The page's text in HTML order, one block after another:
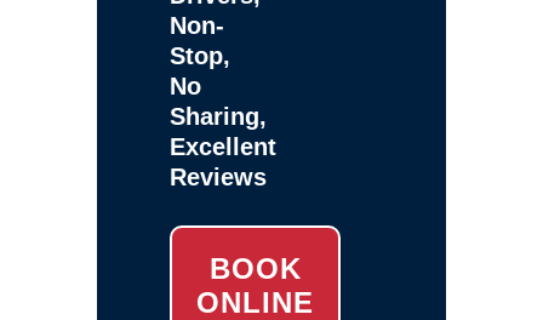
Non-
Stop,
No
Sharing,
Excellent
Reviews
BOOK
ONLINE